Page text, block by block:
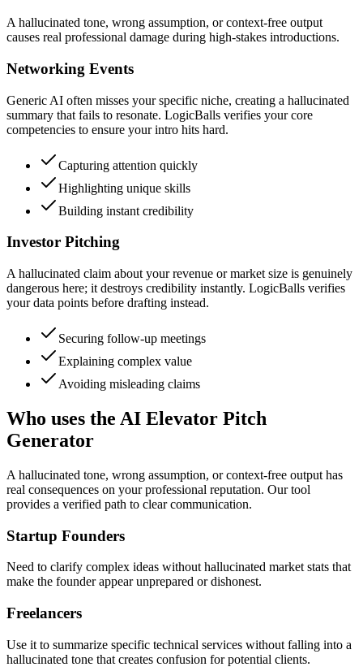
A hallucinated tone, wrong assumption, or context-free output
causes real professional damage during high-stakes introductions.
Networking Events
Generic AI often misses your specific niche, creating a hallucinated
summary that fails to resonate. LogicBalls verifies your core
competencies to ensure your intro hits hard.
Capturing attention quickly
Highlighting unique skills
Building instant credibility
Investor Pitching
A hallucinated claim about your revenue or market size is genuinely
dangerous here; it destroys credibility instantly. LogicBalls verifies
your data points before drafting instead.
Securing follow-up meetings
Explaining complex value
Avoiding misleading claims
Who uses the AI Elevator Pitch
Generator
A hallucinated tone, wrong assumption, or context-free output has
real consequences on your professional reputation. Our tool
provides a verified path to clear communication.
Startup Founders
Need to clarify complex ideas without hallucinated market stats that
make the founder appear unprepared or dishonest.
Freelancers
Use it to summarize specific technical services without falling into a
hallucinated tone that creates confusion for potential clients.